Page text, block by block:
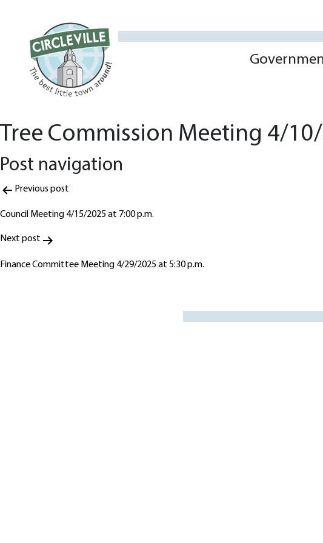
Tree Commission Meeting 4/
Post navigation
Previous post
Council Meeting 4/15/2025 at 7:00 p.m.
Next post
Finance Committee Meeting 4/29/2025 at 5:30 p.m.